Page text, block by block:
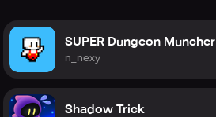
SUPER Dungeon Muncher
n_nexy
Shadow Trick